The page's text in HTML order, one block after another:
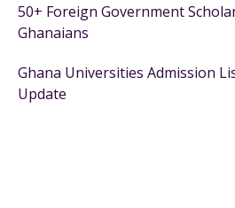
50+ Foreign Government
Ghanaians
Ghana Universities Admission
Update